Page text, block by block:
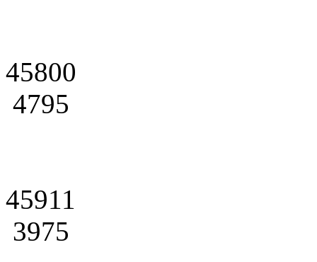
45800
4795
45911
3975